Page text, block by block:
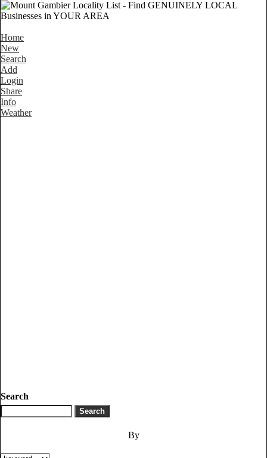
Home
New
Search
Add
Login
Share
Info
Weather
Search
By